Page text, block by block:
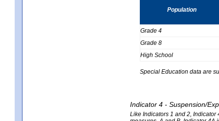
Population
Grade 4
Grade 8
High School
Special Education data are
Indicator 4 - Suspension/
Like Indicators 1 and 2, Indicator